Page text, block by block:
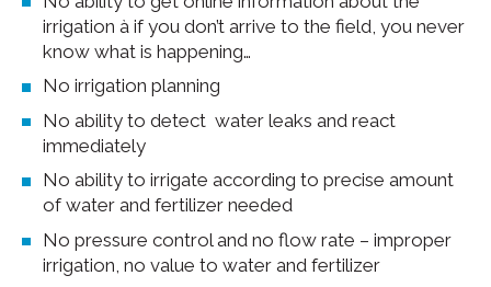
irrigation à if you don’t arrive to the field, you never
know what is happening…
No irrigation planning
No ability to detect water leaks and react
immediately
No ability to irrigate according to precise amount
of water and fertilizer needed
No pressure control and no flow rate – improper
irrigation, no value to water and fertilizer